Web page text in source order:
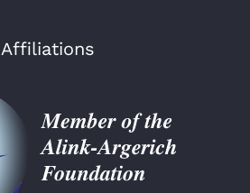
Affiliations